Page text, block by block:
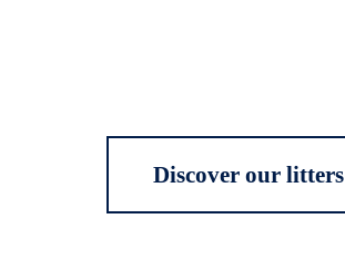
Discover our litters